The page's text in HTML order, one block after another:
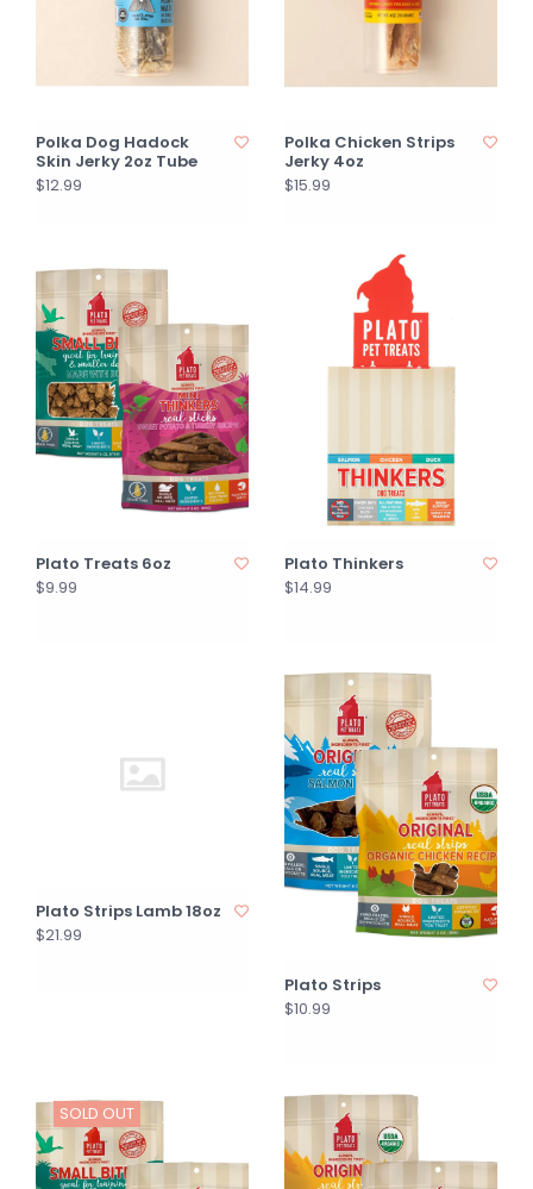
Polka Dog Hadock
Skin Jerky 2oz Tube
$12.99
Polka Chicken Strips
Jerky 4oz
$15.99
Plato Treats 6oz
$9.99
Plato Thinkers
$14.99
Plato Strips Lamb 18oz
$21.99
Plato Strips
$10.99
SOLD OUT